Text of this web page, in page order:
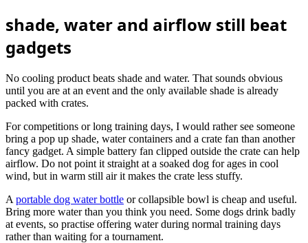
shade, water and airflow still beat
gadgets
No cooling product beats shade and water. That sounds obvious
until you are at an event and the only available shade is already
packed with crates.
For competitions or long training days, I would rather see someone
bring a pop up shade, water containers and a crate fan than another
fancy gadget. A simple battery fan clipped outside the crate can help
airflow. Do not point it straight at a soaked dog for ages in cool
wind, but in warm still air it makes the crate less stuffy.
A portable dog water bottle or collapsible bowl is cheap and useful.
Bring more water than you think you need. Some dogs drink badly
at events, so practise offering water during normal training days
rather than waiting for a tournament.